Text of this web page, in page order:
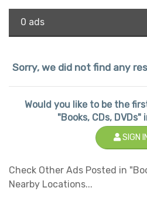
0 ads
Sorry, we did not find any
Would you like to be the
"Books, CDs,
SIGN
Check Other Ads Posted in
Nearby Locations...